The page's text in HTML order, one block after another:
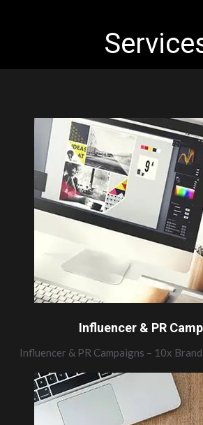
Influencer & PR
Influencer & PR Campaigns – 10x